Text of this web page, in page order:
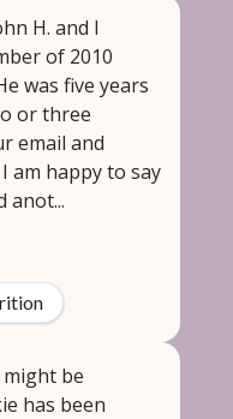
H. and I
of 2010
was five years
or three
email and
am happy to say
anot...
be
has been